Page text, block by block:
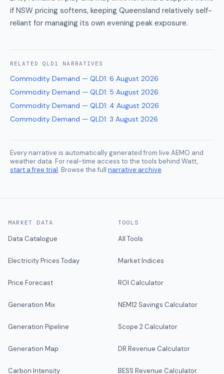
if NSW pricing softens, keeping Queensland relatively self-
reliant for managing its own evening peak exposure.
RELATED QLD1 NARRATIVES
Commodity Demand — QLD1: 6 August 2026
Commodity Demand — QLD1: 5 August 2026
Commodity Demand — QLD1: 4 August 2026
Commodity Demand — QLD1: 3 August 2026
Every narrative is automatically generated from live AEMO and
weather data. For real-time access to the tools behind Watt,
start a free trial. Browse the full narrative archive.
MARKET DATA
Data Catalogue
Electricity Prices Today
Price Forecast
Generation Mix
Generation Pipeline
Generation Map
Carbon Intensity
TOOLS
All Tools
Market Indices
ROI Calculator
NEM12 Savings Calculator
Scope 2 Calculator
DR Revenue Calculator
BESS Revenue Calculator